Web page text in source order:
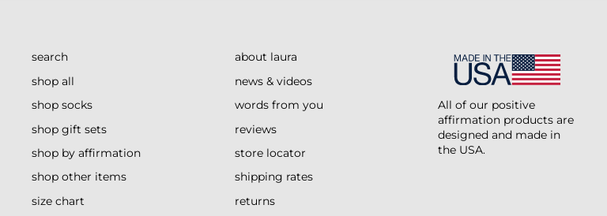
search
shop all
shop socks
shop gift sets
shop by affirmation
shop other items
size chart
about laura
news & videos
words from you
reviews
store locator
shipping rates
returns
All of our positive
affirmation products are
designed and made in
the USA.